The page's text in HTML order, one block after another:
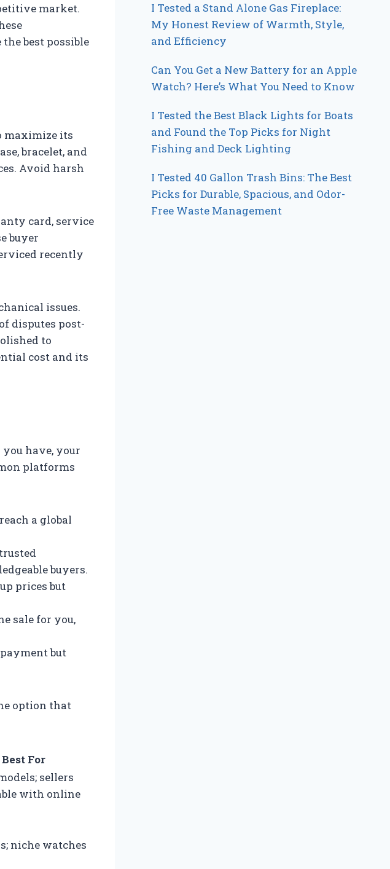
market.
best possible
maximize its
bracelet, and
Avoid harsh
card, service
buyer
recently
issues.
disputes post-
to
cost and its
have, your
platforms
a global
buyers.
prices but
sale for you,
but
option that
Best For
sellers
with online
niche watches
I Tested a Stand Alone Gas Fireplace:
My Honest Review of Warmth, Style,
and Efficiency
Can You Get a New Battery for an Apple
Watch? Here’s What You Need to Know
I Tested the Best Black Lights for Boats
and Found the Top Picks for Night
Fishing and Deck Lighting
I Tested 40 Gallon Trash Bins: The Best
Picks for Durable, Spacious, and Odor-
Free Waste Management